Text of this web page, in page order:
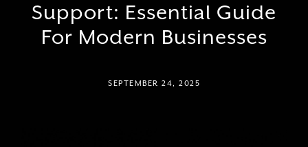
Support: Essential Guide
For Modern Businesses
SEPTEMBER 24, 2025